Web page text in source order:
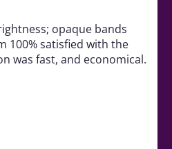
opaque bands
100% satisfied with the
was fast, and economical.